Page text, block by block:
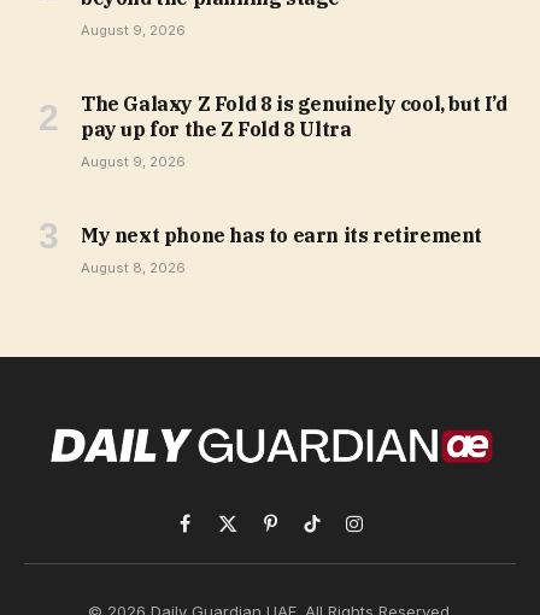
August 9, 2026
The Galaxy Z Fold 8 is genuinely cool, but I’d
pay up for the Z Fold 8 Ultra
August 9, 2026
My next phone has to earn its retirement
August 8, 2026
Facebook
X
(Twitter)
PinterestTikTokInstagram
© 2026 Daily Guardian UAE. All Rights Reserved.